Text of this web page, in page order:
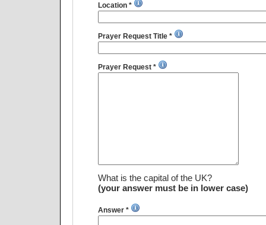
Location *
Prayer Request Title *
Prayer Request *
What is the capital of the UK?
(your answer must be in lower case)
Answer *